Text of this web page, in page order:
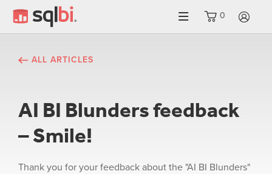
0
ALL ARTICLES
AI BI Blunders feedback
– Smile!
Thank you for your feedback about the "AI BI Blunders"